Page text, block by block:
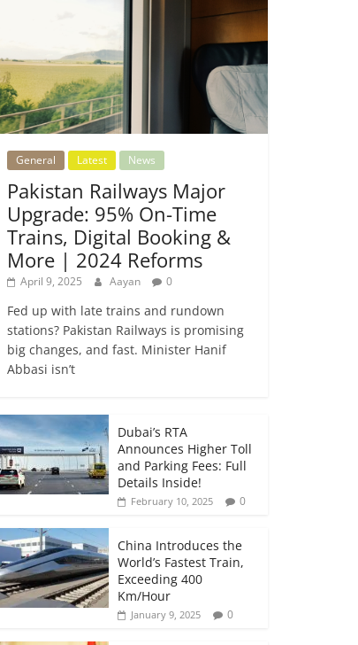
General Latest News
Pakistan Railways Major
Upgrade: 95% On-Time
Trains, Digital Booking &
More | 2024 Reforms
April 9, 2025 Aayan 0
Fed up with late trains and rundown
stations? Pakistan Railways is promising
big changes, and fast. Minister Hanif
Abbasi isn’t
Dubai’s RTA
Announces Higher Toll
and Parking Fees: Full
Details Inside!
February 10, 2025 0
China Introduces the
World’s Fastest Train,
Exceeding 400
Km/Hour
January 9, 2025 0